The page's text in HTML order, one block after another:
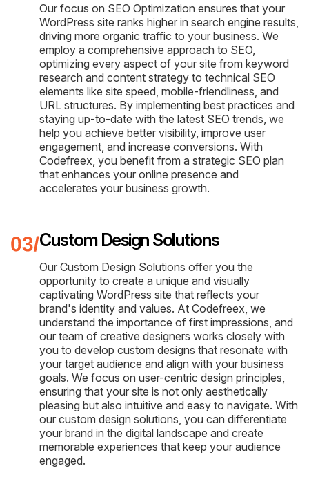
Our focus on SEO Optimization ensures that your
WordPress site ranks higher in search engine results,
driving more organic traffic to your business. We
employ a comprehensive approach to SEO,
optimizing every aspect of your site from keyword
research and content strategy to technical SEO
elements like site speed, mobile-friendliness, and
URL structures. By implementing best practices and
staying up-to-date with the latest SEO trends, we
help you achieve better visibility, improve user
engagement, and increase conversions. With
Codefreex, you benefit from a strategic SEO plan
that enhances your online presence and
accelerates your business growth.
Custom Design Solutions
Our Custom Design Solutions offer you the
opportunity to create a unique and visually
captivating WordPress site that reflects your
brand's identity and values. At Codefreex, we
understand the importance of first impressions, and
our team of creative designers works closely with
you to develop custom designs that resonate with
your target audience and align with your business
goals. We focus on user-centric design principles,
ensuring that your site is not only aesthetically
pleasing but also intuitive and easy to navigate. With
our custom design solutions, you can differentiate
your brand in the digital landscape and create
memorable experiences that keep your audience
engaged.